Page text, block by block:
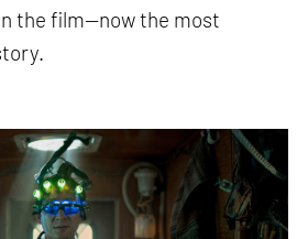
the film—now the most